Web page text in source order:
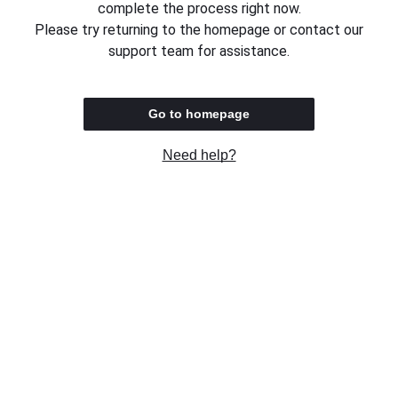
complete the process right now.
Please try returning to the homepage or contact our
support team for assistance.
Go to homepage
Need help?